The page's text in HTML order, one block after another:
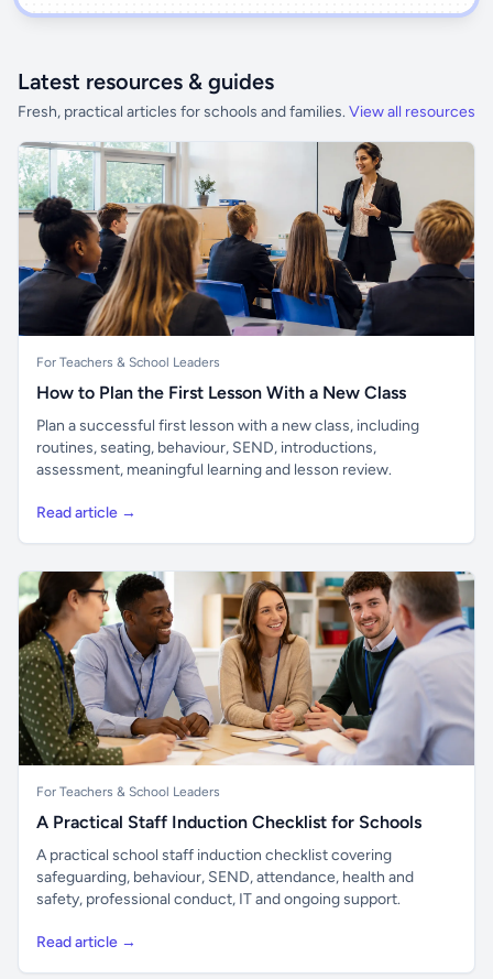
Latest resources & guides
Fresh, practical articles for schools and families. View all resources
For Teachers & School Leaders
How to Plan the First Lesson With a New Class
Plan a successful first lesson with a new class, including
routines, seating, behaviour, SEND, introductions,
assessment, meaningful learning and lesson review.
Read article →
For Teachers & School Leaders
A Practical Staff Induction Checklist for Schools
A practical school staff induction checklist covering
safeguarding, behaviour, SEND, attendance, health and
safety, professional conduct, IT and ongoing support.
Read article →